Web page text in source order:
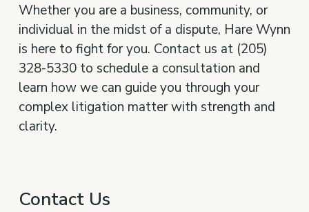
Whether you are a business, community, or
individual in the midst of a dispute, Hare Wynn
is here to fight for you. Contact us at (205)
328-5330 to schedule a consultation and
learn how we can guide you through your
complex litigation matter with strength and
clarity.
Contact Us